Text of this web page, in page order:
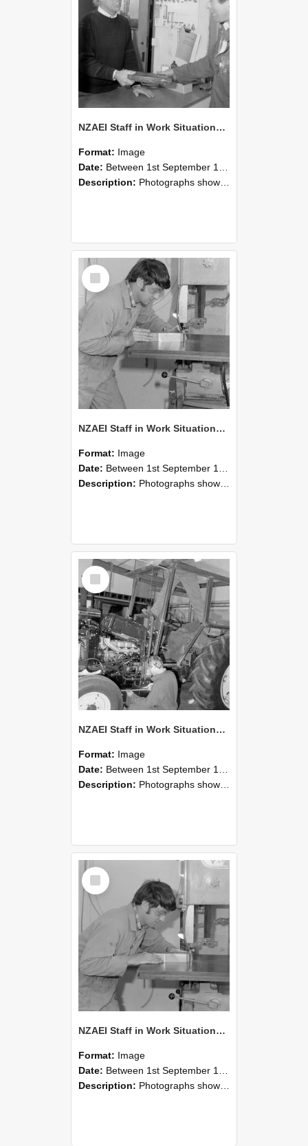
NZAEI Staff in Work Situations, Open Days, September 1985 23
Format: Image
Date: Between 1st September 1985 and 30th September 1985
Description: Photographs showing NZAEI staff demonstrating equipment, machinery, and engineering processes during Open Days in September 1985, Lincoln College.
Select
Item
NZAEI Staff in Work Situations, Open Days, September 1985 22
Format: Image
Date: Between 1st September 1985 and 30th September 1985
Description: Photographs showing NZAEI staff demonstrating equipment, machinery, and engineering processes during Open Days in September 1985, Lincoln College.
Select
Item
NZAEI Staff in Work Situations, Open Days, September 1985 21
Format: Image
Date: Between 1st September 1985 and 30th September 1985
Description: Photographs showing NZAEI staff demonstrating equipment, machinery, and engineering processes during Open Days in September 1985, Lincoln College.
Select
Item
NZAEI Staff in Work Situations, Open Days, September 1985 20
Format: Image
Date: Between 1st September 1985 and 30th September 1985
Description: Photographs showing NZAEI staff demonstrating equipment, machinery, and engineering processes during Open Days in September 1985, Lincoln College.